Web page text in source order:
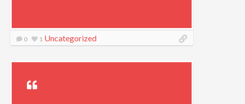
0 1 Uncategorized